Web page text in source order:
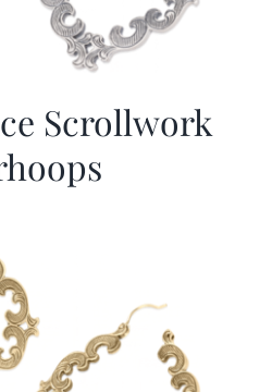
Scrollwork